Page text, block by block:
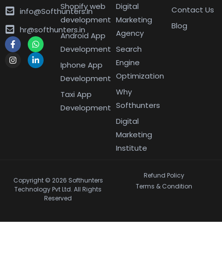
info@Softhunters.In
hr@softhunters.in
Shopify web
development
Android App
Development
Iphone App
Development
Taxi App
Development
Digital
Marketing
Agency
Search
Engine
Optimization
Why
Softhunters
Digital
Marketing
Institute
Contact Us
Blog
Copyright © 2026 Softhunters
Technology Pvt Ltd. All Rights
Reserved
Refund Policy
Terms & Condition